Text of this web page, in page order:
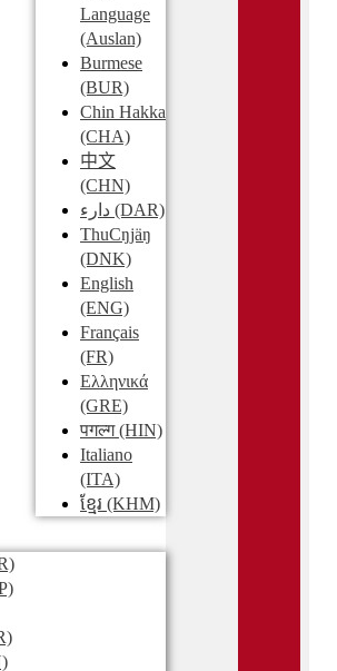
Language
(Auslan)
Burmese
(BUR)
Chin Hakka
(CHA)
中文
(CHN)
دارء (DAR)
ThuCŋjäŋ
(DNK)
English
(ENG)
Français
(FR)
Ελληνικά
(GRE)
पगल्ग(HIN)
Italiano
(ITA)
ខ្មែរ (KHM)